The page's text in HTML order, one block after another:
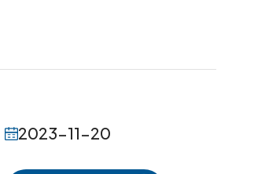
2023-11-20